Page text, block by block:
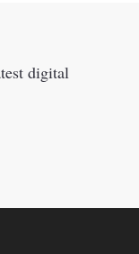
digital